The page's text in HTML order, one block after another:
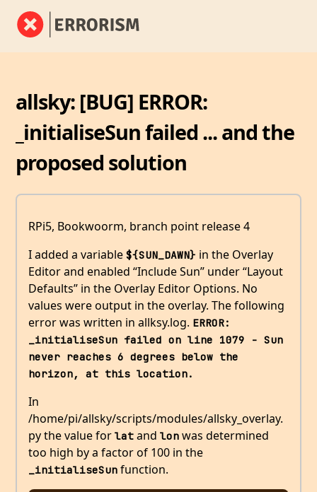
allsky: [BUG] ERROR:
_initialiseSun failed ... and the
proposed solution
RPi5, Bookwoorm, branch point release 4
I added a variable ${SUN_DAWN} in the Overlay
Editor and enabled “Include Sun” under “Layout
Defaults” in the Overlay Editor Options. No
values were output in the overlay. The following
error was written in allksy.log. ERROR:
_initialiseSun failed on line 1079 - Sun
never reaches 6 degrees below the
horizon, at this location.
In
/home/pi/allsky/scripts/modules/allsky_overlay.
py the value for lat and lon was determined
too high by a factor of 100 in the
_initialiseSun function.